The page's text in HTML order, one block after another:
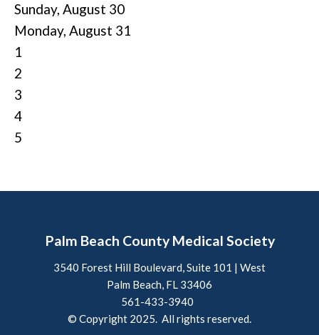
Sunday, August 30
Monday, August 31
1
2
3
4
5
Palm Beach County Medical Society
3540 Forest Hill Boulevard, Suite 101 | West
Palm Beach, FL 33406
561-433-3940
© Copyright 2025. All rights reserved.